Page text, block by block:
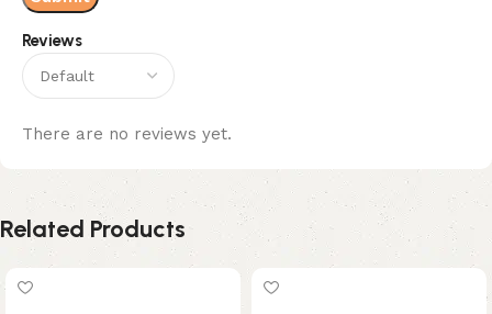
Reviews
There are no reviews yet.
Related Products